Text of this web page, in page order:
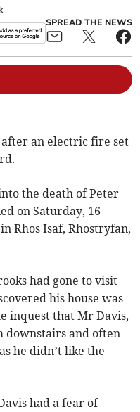
SPREAD THE NEWS
after an electric fire set
the death of Peter
on Saturday, 16
Rhos Isaf, Rhostryfan,
had gone to visit
his house was
inquest that Mr Davis,
downstairs and often
he didn’t like the
had a fear of